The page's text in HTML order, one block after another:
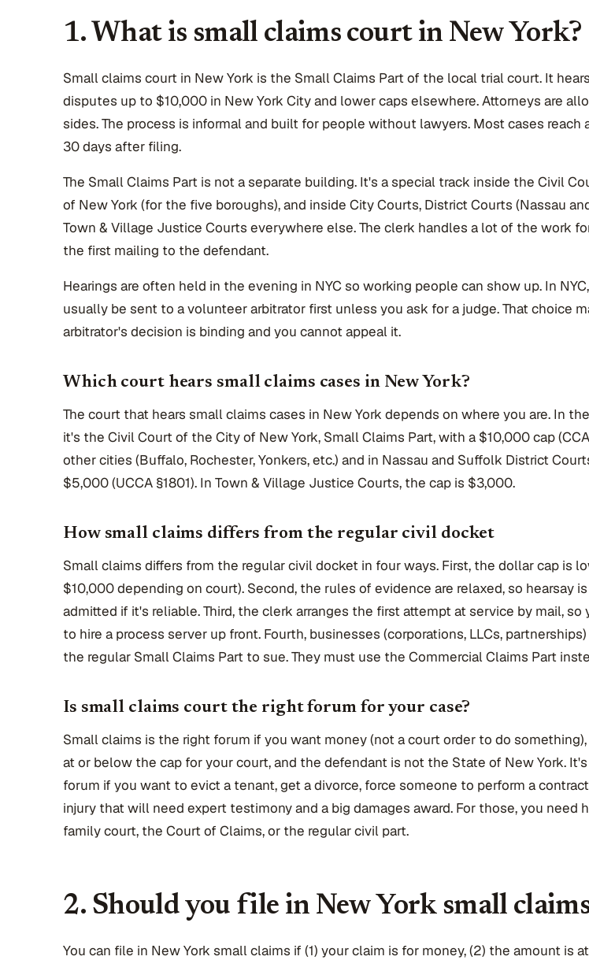
1. What is small claims court in New York?
Small claims court in New York is the Small Claims Part of the local trial court. It
disputes up to $10,000 in New York City and lower caps elsewhere. Attorneys are
sides. The process is informal and built for people without lawyers. Most cases reach
30 days after filing.
The Small Claims Part is not a separate building. It's a special track inside the Civil
of New York (for the five boroughs), and inside City Courts, District Courts (Nassau
Town & Village Justice Courts everywhere else. The clerk handles a lot of the work
the first mailing to the defendant.
Hearings are often held in the evening in NYC so working people can show up. In
usually be sent to a volunteer arbitrator first unless you ask for a judge. That choice
arbitrator's decision is binding and you cannot appeal it.
Which court hears small claims cases in New York?
The court that hears small claims cases in New York depends on where you are. In
it's the Civil Court of the City of New York, Small Claims Part, with a $10,000 cap (CCA
other cities (Buffalo, Rochester, Yonkers, etc.) and in Nassau and Suffolk District
$5,000 (UCCA §1801). In Town & Village Justice Courts, the cap is $3,000.
How small claims differs from the regular civil docket
Small claims differs from the regular civil docket in four ways. First, the dollar cap is
$10,000 depending on court). Second, the rules of evidence are relaxed, so hearsay
admitted if it's reliable. Third, the clerk arranges the first attempt at service by mail, so
to hire a process server up front. Fourth, businesses (corporations, LLCs,
the regular Small Claims Part to sue. They must use the Commercial Claims Part
Is small claims court the right forum for your case?
Small claims is the right forum if you want money (not a court order to do
at or below the cap for your court, and the defendant is not the State of New York.
forum if you want to evict a tenant, get a divorce, force someone to perform a
injury that will need expert testimony and a big damages award. For those, you need
family court, the Court of Claims, or the regular civil part.
2. Should you file in New York small
You can file in New York small claims if (1) your claim is for money, (2) the amount is